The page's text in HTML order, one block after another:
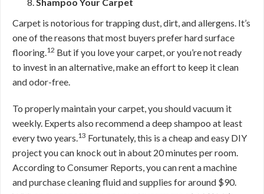
Carpet is notorious for trapping dust, dirt, and allergens. It’s
one of the reasons that most buyers prefer hard surface
flooring. 12 But if you love your carpet, or you’re not ready
to invest in an alternative, make an effort to keep it clean
and odor-free.
To properly maintain your carpet, you should vacuum it
weekly. Experts also recommend a deep shampoo at least
every two years. 13 Fortunately, this is a cheap and easy DIY
project you can knock out in about 20 minutes per room.
According to Consumer Reports, you can rent a machine
and purchase cleaning fluid and supplies for around $90.